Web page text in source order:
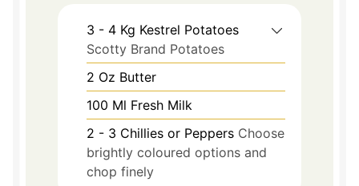
3 - 4 Kg Kestrel Potatoes
Scotty Brand Potatoes
2 Oz Butter
100 Ml Fresh Milk
2 - 3 Chillies or Peppers Choose
brightly coloured options and
chop finely